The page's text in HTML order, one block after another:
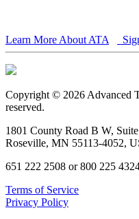
Learn More About ATA
Copyright © 2026 Advanced
reserved.
1801 County Road B W,
Roseville, MN 55113-4052,
651 222 2508 or 800 225
Terms of Service
Privacy Policy